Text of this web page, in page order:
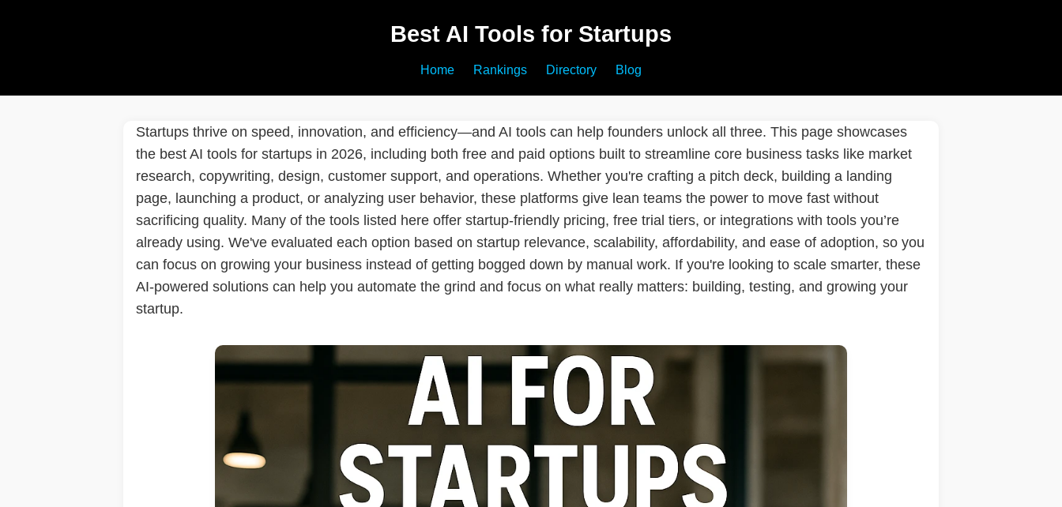
Best AI Tools for Startups
Home Rankings Directory Blog
Startups thrive on speed, innovation, and efficiency—and AI tools can help founders unlock all three. This page showcases
the best AI tools for startups in 2026, including both free and paid options built to streamline core business tasks like market
research, copywriting, design, customer support, and operations. Whether you're crafting a pitch deck, building a landing
page, launching a product, or analyzing user behavior, these platforms give lean teams the power to move fast without
sacrificing quality. Many of the tools listed here offer startup-friendly pricing, free trial tiers, or integrations with tools you’re
already using. We've evaluated each option based on startup relevance, scalability, affordability, and ease of adoption, so you
can focus on growing your business instead of getting bogged down by manual work. If you're looking to scale smarter, these
AI-powered solutions can help you automate the grind and focus on what really matters: building, testing, and growing your
startup.